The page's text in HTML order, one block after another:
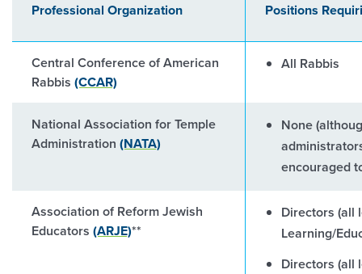
Professional Organization Positions
Central Conference of American
Rabbis (CCAR)
All Rabbis
National Association for Temple
Administration (NATA)
None
encouraged
Association of Reform Jewish
Educators (ARJE)**
Directors (all
Learning/
Directors (all